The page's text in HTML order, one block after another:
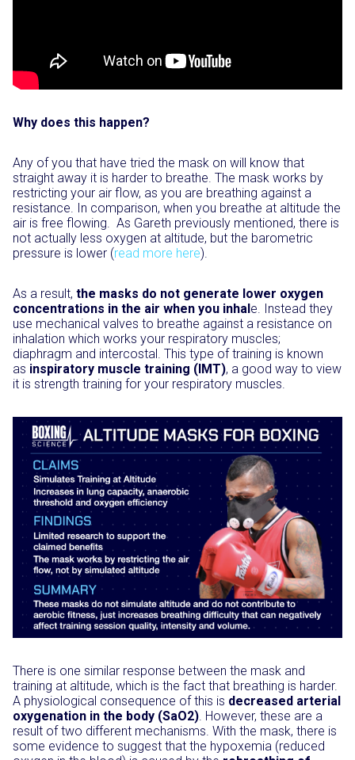
Why does this happen?
Any of you that have tried the mask on will know that
straight away it is harder to breathe. The mask works by
restricting your air flow, as you are breathing against a
resistance. In comparison, when you breathe at altitude the
air is free flowing. As Gareth previously mentioned, there is
not actually less oxygen at altitude, but the barometric
pressure is lower (read more here).
As a result, the masks do not generate lower oxygen
concentrations in the air when you inhale. Instead they
use mechanical valves to breathe against a resistance on
inhalation which works your respiratory muscles;
diaphragm and intercostal. This type of training is known
as inspiratory muscle training (IMT), a good way to view
it is strength training for your respiratory muscles.
There is one similar response between the mask and
training at altitude, which is the fact that breathing is harder.
A physiological consequence of this is decreased arterial
oxygenation in the body (SaO2). However, these are a
result of two different mechanisms. With the mask, there is
some evidence to suggest that the hypoxemia (reduced